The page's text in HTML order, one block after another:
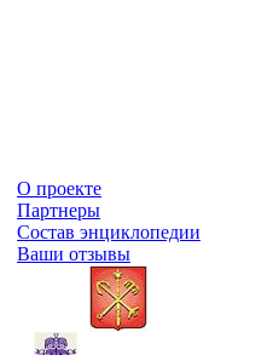
О проекте
Партнеры
Состав энциклопедии
Ваши отзывы